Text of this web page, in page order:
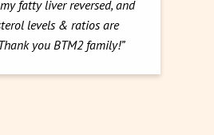
fatty liver reversed, and
levels & ratios are
you BTM2 family!”